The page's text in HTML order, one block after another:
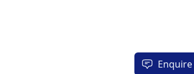
Enquire